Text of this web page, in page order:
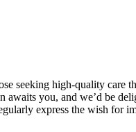
high-quality care
you, and we’d be
express the wish for